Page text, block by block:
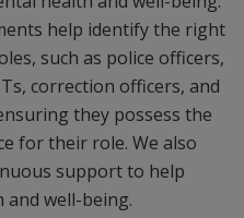
help identify the right
such as police officers,
correction officers, and
they possess the
for their role. We also
support to help
well-being.